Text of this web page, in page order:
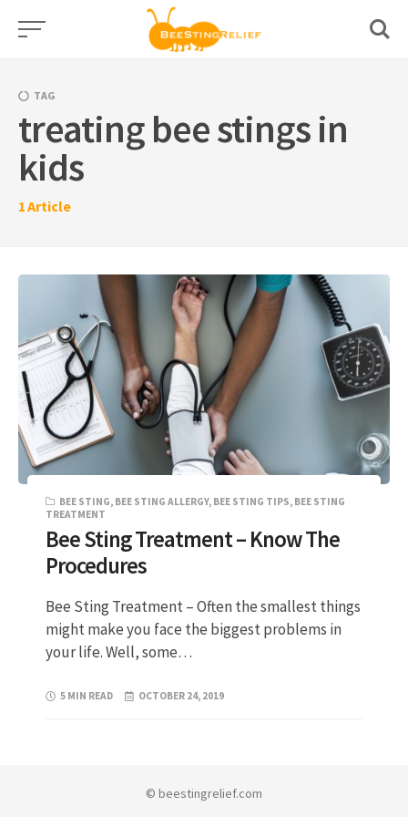
Skip
TAG
treating bee stings in
kids
1Article
BEE STING, BEE STING ALLERGY, BEE STING TIPS, BEE STING
TREATMENT
Bee Sting Treatment – Know The
Procedures
Bee Sting Treatment – Often the smallest things
might make you face the biggest problems in
your life. Well, some…
5 MIN READ OCTOBER 24, 2019
© beestingrelief.com